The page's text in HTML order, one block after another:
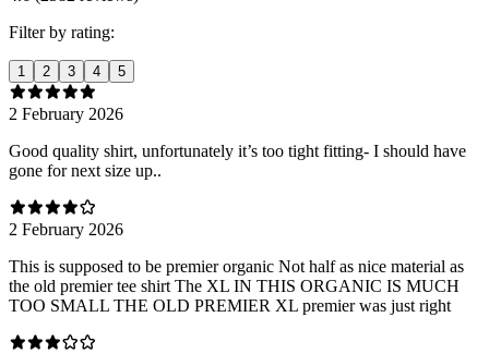
Filter by rating:
1 2 3 4 5
2 February 2026
Good quality shirt, unfortunately it’s too tight fitting- I should have
gone for next size up..
2 February 2026
This is supposed to be premier organic Not half as nice material as
the old premier tee shirt The XL IN THIS ORGANIC IS MUCH
TOO SMALL THE OLD PREMIER XL premier was just right